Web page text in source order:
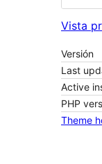
Vista
Versión
Last
Active
PHP
Theme